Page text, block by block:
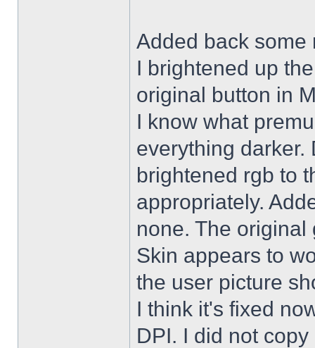
Added back some
I brightened up
original button in
I know what
everything darker.
brightened rgb to
appropriately.
none. The
Skin appears to
the user picture
I think it's fixed
DPI. I did not